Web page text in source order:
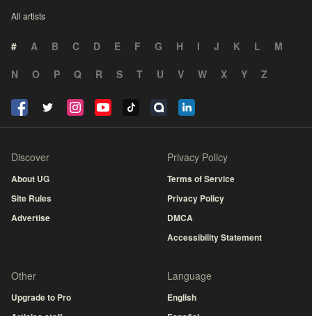
All artists
# A B C D E F G H I J K L
M
N
O P Q R S T U V W X Y Z
Discover
About UG
Site Rules
Advertise
Privacy Policy
Terms of Service
Privacy Policy
DMCA
Accessibility Statement
Other
Upgrade to Pro
Language
English